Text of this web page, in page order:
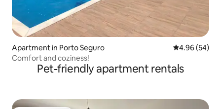
Apartment in Porto Seguro 4.96 out of 5
4.96 (54)
Comfort and coziness!
Pet-friendly apartment rentals